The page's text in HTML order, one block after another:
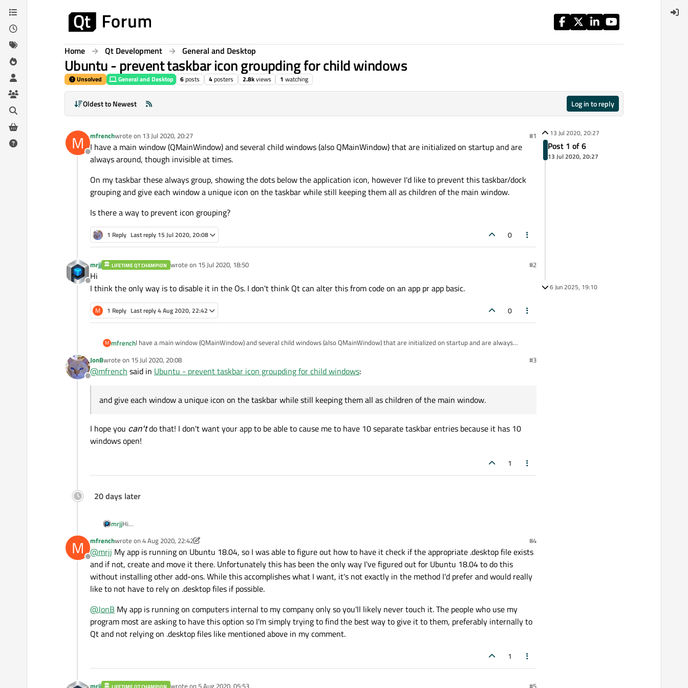
Skip to content
Home Qt Development General and Desktop
Ubuntu - prevent taskbar icon groupding for child windows
Unsolved General and Desktop 6posts 4posters 2.8kviews 1 watching
Oldest to Newest Log in to reply
M
Offline
mfrenchwrote on 13 Jul 2020, 20:27
last edited by #1
I have a main window (QMainWindow) and several child windows (also QMainWindow) that are initialized on startup and are
always around, though invisible at times.
On my taskbar these always group, showing the dots below the application icon, however I'd like to prevent this taskbar/dock
grouping and give each window a unique icon on the taskbar while still keeping them all as children of the main window.
Is there a way to prevent icon grouping?
1 Reply Last reply 15 Jul 2020, 20:08 0
Offline
mrjj LIFETIME QT CHAMPION wrote on 15 Jul 2020, 18:50
last edited by #2
Hi
I think the only way is to disable it in the Os. I don't think Qt can alter this from code on an app pr app basic.
M 1 Reply Last reply4 Aug 2020, 22:42 0
M mfrenchI have a main window (QMainWindow) and several child windows (also QMainWindow) that are initialized on startup and are always
On my taskbar these always group, showing the dots below the application icon, however I'd like to prevent this taskbar/dock grouping
and give each window a unique icon on the taskbar while still keeping them all as children of the main window.
Offline
JonBwrote on 15 Jul 2020, 20:08
last edited by #3
@mfrench said in Ubuntu - prevent taskbar icon groupding for child windows:
and give each window a unique icon on the taskbar while still keeping them all as children of the main window.
I hope you can'tdo that! I don't want your app to be able to cause me to have 10 separate taskbar entries because it has 10
windows open!
1
20 days later
mrjjHi
M
Offline
mfrenchwrote on 4 Aug 2020, 22:42
last edited by mfrench8 Apr 2020, 22:47 #4
@mrjj My app is running on Ubuntu 18.04, so I was able to figure out how to have it check if the appropriate .desktop file exists
and if not, create and move it there. Unfortunately this has been the only way I've figured out for Ubuntu 18.04 to do this
without installing other add-ons. While this accomplishes what I want, it's not exactly in the method I'd prefer and would really
like to not have to rely on .desktop files if possible.
@JonB My app is running on computers internal to my company only so you'll likely never touch it. The people who use my
program most are asking to have this option so I'm simply trying to find the best way to give it to them, preferably internally to
Qt and not relying on .desktop files like mentioned above in my comment.
1
mrjj wrote on 5 Aug 2020, 05:53 #5
13 Jul 2020, 20:27
Post 1 of 6
13 Jul 2020, 20:27
6 Jun 2025, 19:10